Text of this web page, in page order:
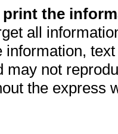
print the
all
information,
may not
the express